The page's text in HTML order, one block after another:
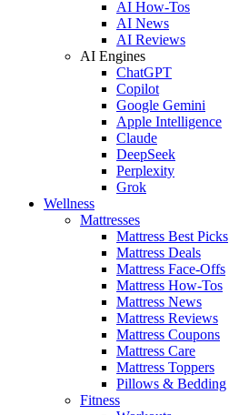
AI How-Tos
AI News
AI Reviews
AI Engines
ChatGPT
Copilot
Google Gemini
Apple Intelligence
Claude
DeepSeek
Perplexity
Grok
Wellness
Mattresses
Mattress Best Picks
Mattress Deals
Mattress Face-Offs
Mattress How-Tos
Mattress News
Mattress Reviews
Mattress Coupons
Mattress Care
Mattress Toppers
Pillows & Bedding
Fitness